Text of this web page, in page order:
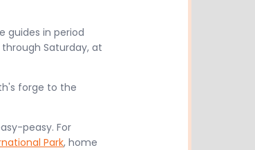
guides in period
Saturday, at
forge to the
peasy. For
Park, home